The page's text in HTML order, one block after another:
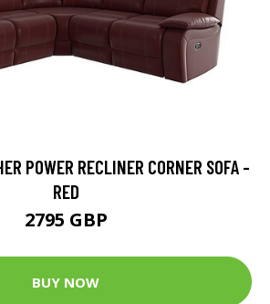
POWER RECLINER CORNER SOFA -
RED
2795 GBP
BUY NOW